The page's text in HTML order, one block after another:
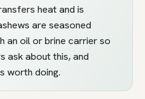
heat and is
are seasoned
an oil or brine carrier so
ask about this, and
worth doing.